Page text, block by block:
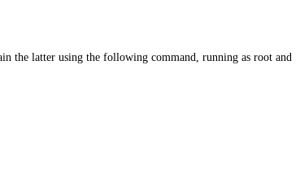
the latter using the following command, running as root and